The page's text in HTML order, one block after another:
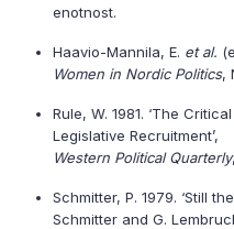
enotnost.
Haavio-Mannila, E. et al.
Women in Nordic Politics,
Rule, W. 1981. ‘The
Legislative Recruitment’,
Western Political Quarterly
Schmitter, P. 1979. ‘Still
Schmitter and G.